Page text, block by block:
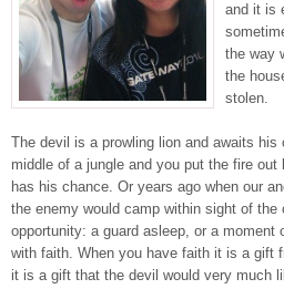
and it is
the way
the
stolen.
The devil is a prowling lion and awaits
middle of a jungle and you put the fire
has his chance. Or years ago when our
the enemy would camp within sight of
opportunity: a guard asleep, or a
with faith. When you have faith it is a gift
it is a gift that the devil would very much